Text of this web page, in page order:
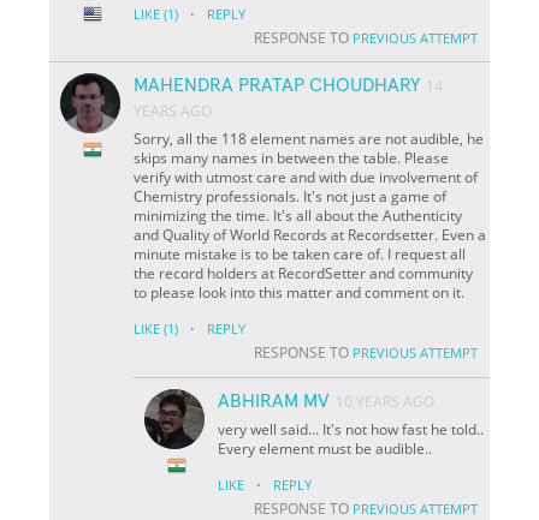
LIKE (1) · REPLY
RESPONSE TO PREVIOUS ATTEMPT
MAHENDRA PRATAP CHOUDHARY 14
YEARS AGO
Sorry, all the 118 element names are not audible, he
skips many names in between the table. Please
verify with utmost care and with due involvement of
Chemistry professionals. It's not just a game of
minimizing the time. It's all about the Authenticity
and Quality of World Records at Recordsetter. Even a
minute mistake is to be taken care of. I request all
the record holders at RecordSetter and community
to please look into this matter and comment on it.
LIKE (1) · REPLY
RESPONSE TO PREVIOUS ATTEMPT
ABHIRAM MV 10 YEARS AGO
very well said... It's not how fast he told..
Every element must be audible..
LIKE · REPLY
RESPONSE TO PREVIOUS ATTEMPT